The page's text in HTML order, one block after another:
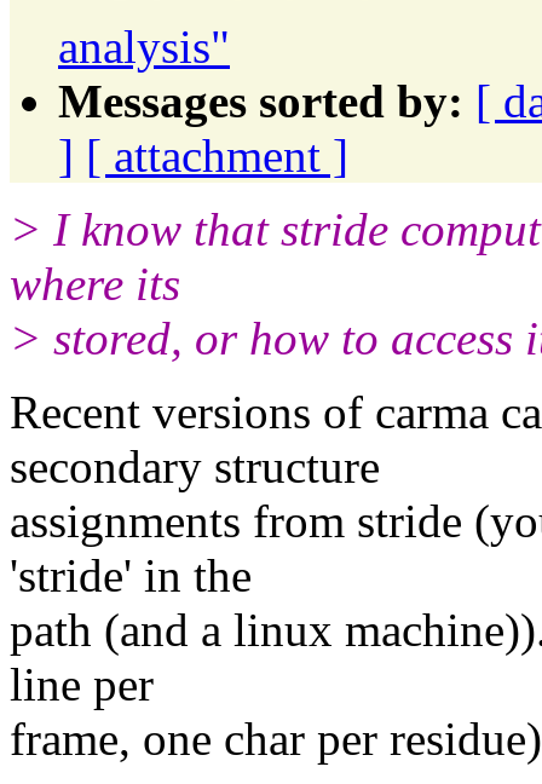
analysis"
Messages sorted by: [
] [ attachment ]
> I know that stride
where its
> stored, or how to access
Recent versions of carma
secondary structure
assignments from stride
'stride' in the
path (and a linux
line per
frame, one char per